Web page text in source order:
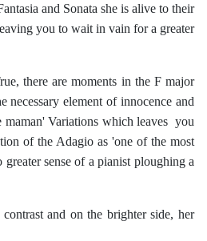
and Sonata she is alive to their
you to wait in vain for a greater
there are moments in the F major
element of innocence and
Variations which leaves you
of the Adagio as 'one of the most
sense of a pianist ploughing a
and on the brighter side, her